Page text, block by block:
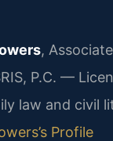
,
P.C. —
law and civil
Profile